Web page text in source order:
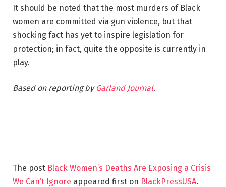
It should be noted that the most murders of Black
women are committed via gun violence, but that
shocking fact has yet to inspire legislation for
protection; in fact, quite the opposite is currently in
play.
Based on reporting by Garland Journal.
The post Black Women’s Deaths Are Exposing a Crisis
We Can’t Ignore appeared first on BlackPressUSA.